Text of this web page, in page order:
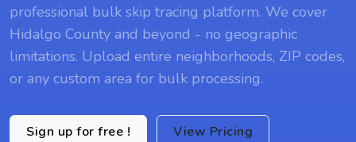
professional bulk skip tracing platform. We cover
Hidalgo County and beyond - no geographic
limitations. Upload entire neighborhoods, ZIP codes,
or any custom area for bulk processing.
Sign up for free ! View Pricing